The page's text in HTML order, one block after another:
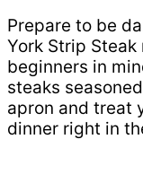
Prepare to be
York Strip
beginners in
steaks
apron and treat
dinner right in